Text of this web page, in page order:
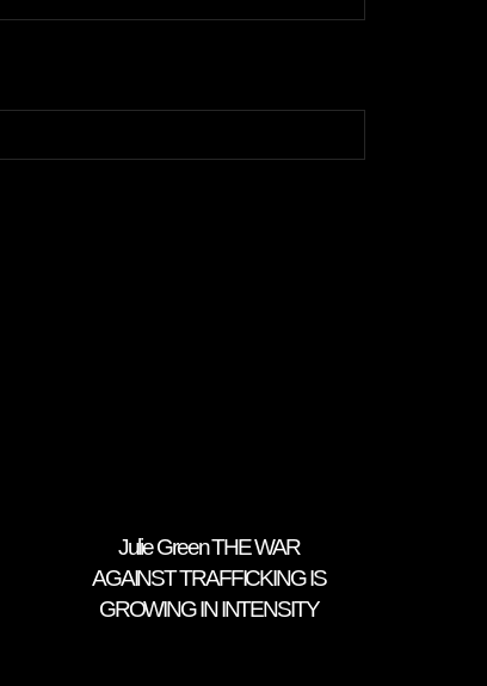
Julie Green THE WAR
AGAINST TRAFFICKING IS
GROWING IN INTENSITY